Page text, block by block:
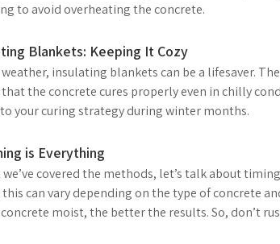
to avoid overheating the concrete.
Blankets: Keeping It Cozy
insulating blankets can be a lifesaver.
the concrete cures properly even in chilly
your curing strategy during winter months.
is Everything
covered the methods, let’s talk about
this can vary depending on the type of concrete
moist, the better the results. So, don’t